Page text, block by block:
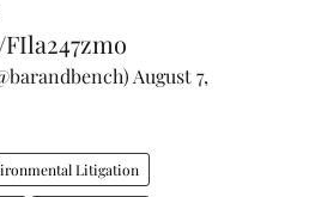
August 7,
Litigation